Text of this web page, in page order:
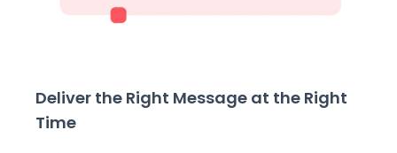
Deliver the Right Message at the Right
Time